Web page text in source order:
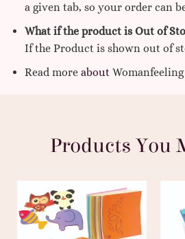
a given tab, so your order can
What if the product is Out of
If the Product is shown out of
Read more about Womanfeeling
Products You